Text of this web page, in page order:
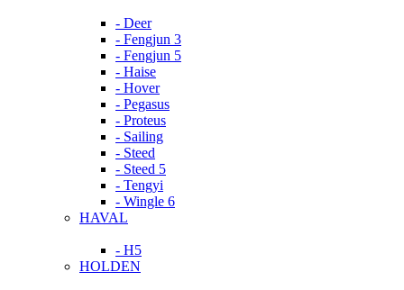
- Deer
- Fengjun 3
- Fengjun 5
- Haise
- Hover
- Pegasus
- Proteus
- Sailing
- Steed
- Steed 5
- Tengyi
- Wingle 6
HAVAL
- H5
HOLDEN